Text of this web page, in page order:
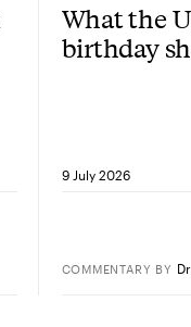
What the
birthday
9 July 2026
COMMENTARY BY